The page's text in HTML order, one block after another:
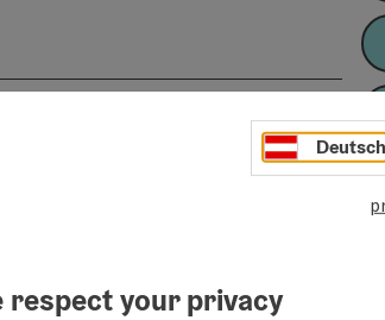
Deutsch
respect your privacy